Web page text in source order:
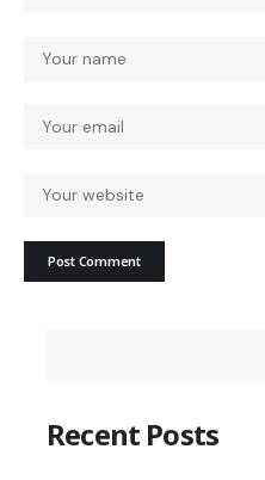
Recent Posts